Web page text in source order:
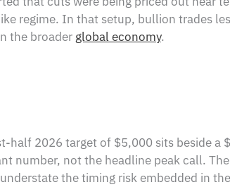
regime. In that setup, bullion trades
the broader global economy.
half 2026 target of $5,000 sits beside a
number, not the headline peak call.
the timing risk embedded in